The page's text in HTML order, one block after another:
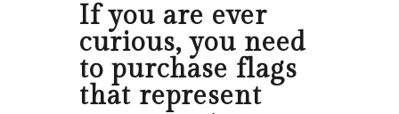
If you are ever
curious, you need
to purchase flags
that represent